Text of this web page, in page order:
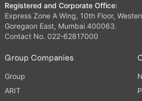
Registered and Corporate Office:
Express Zone A Wing, 10th Floor,
Goregaon East, Mumbai 400063.
Contact No. 022-62817000
Group Companies
Group
ARIT